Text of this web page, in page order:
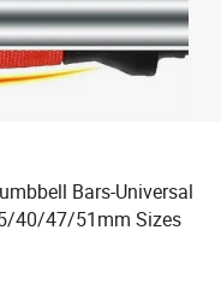
Bars-Universal
40/47/51mm Sizes